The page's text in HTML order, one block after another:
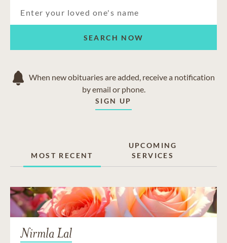
SEARCH NOW
When new obituaries are added, receive a notification
by email or phone.
SIGN UP
MOST RECENT
UPCOMING
SERVICES
Nirmla Lal